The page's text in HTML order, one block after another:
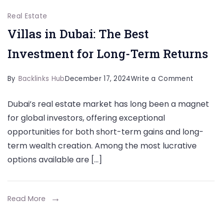
Real Estate
Villas in Dubai: The Best
Investment for Long-Term Returns
By Backlinks HubDecember 17, 2024Write a Comment
in
The
for
Dubai’s real estate market has long been a magnet
for global investors, offering exceptional
opportunities for both short-term gains and long-
term wealth creation. Among the most lucrative
options available are […]
Read More